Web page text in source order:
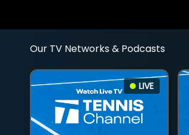
Our TV Networks & Podcasts
LIVE